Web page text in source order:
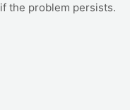
if the problem persists.